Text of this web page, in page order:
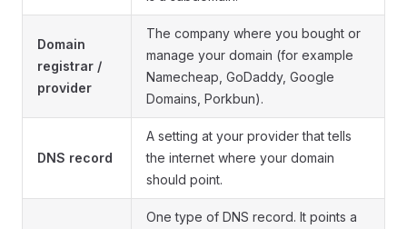
Domain
registrar /
provider
The company where you bought or
manage your domain (for example
Namecheap, GoDaddy, Google
Domains, Porkbun).
DNS record
A setting at your provider that tells
the internet where your domain
should point.
One type of DNS record. It points a